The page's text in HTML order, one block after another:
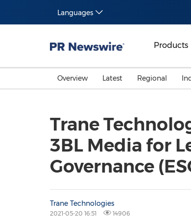
Languages
Products
Overview Latest Regional
Trane
3BL Media for
Governance
Trane Technologies
2021-05-20 16:51 14906